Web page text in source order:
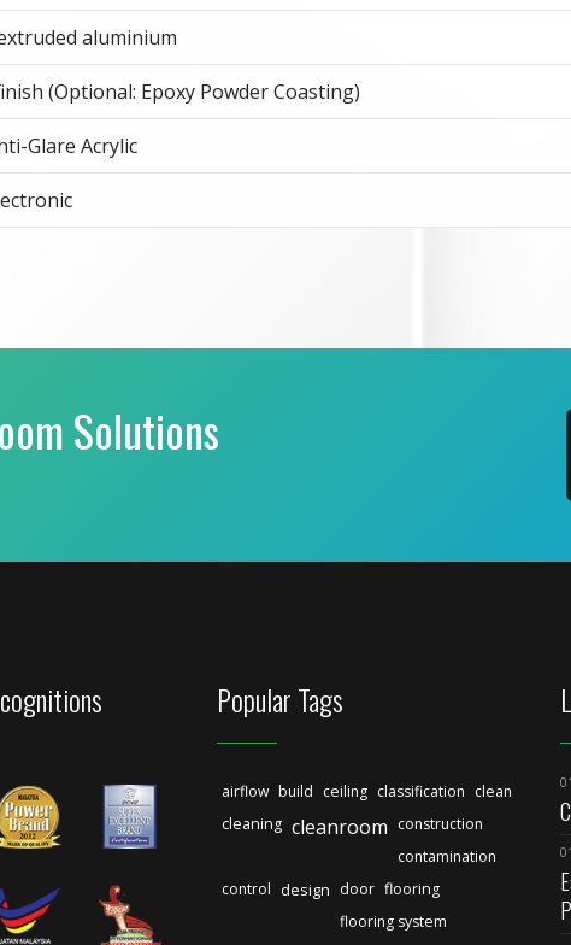
aluminium
(Optional: Epoxy Powder Coasting)
Glare Acrylic
Solutions
Popular Tags
airflow build ceiling classification clean
cleaning cleanroom construction
contamination
control design door flooring
flooring system